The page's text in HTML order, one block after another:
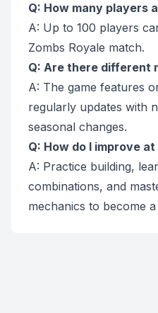
Q: How many players
A: Up to 100 players
Zombs Royale match.
Q: Are there different
A: The game features
regularly updates with
seasonal changes.
Q: How do I improve
A: Practice building,
combinations, and
mechanics to become